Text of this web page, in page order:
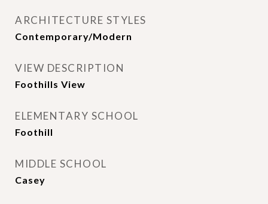
ARCHITECTURE STYLES
Contemporary/Modern
VIEW DESCRIPTION
Foothills View
ELEMENTARY SCHOOL
Foothill
MIDDLE SCHOOL
Casey